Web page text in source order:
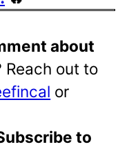
about
Reach out to
or
to